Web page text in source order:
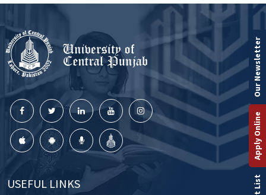
USEFUL LINKS
Apply Online
Our Newsletter